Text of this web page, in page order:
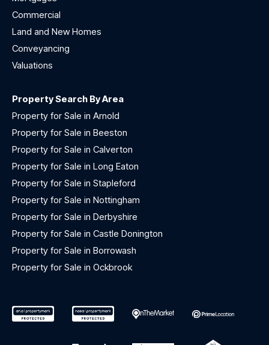
Commercial
Land and New Homes
Conveyancing
Valuations
Property Search By Area
Property for Sale in Arnold
Property for Sale in Beeston
Property for Sale in Calverton
Property for Sale in Long Eaton
Property for Sale in Stapleford
Property for Sale in Nottingham
Property for Sale in Derbyshire
Property for Sale in Castle Donington
Property for Sale in Borrowash
Property for Sale in Ockbrook